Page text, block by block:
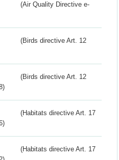
(Air Quality Directive e-
(Birds directive Art. 12
(Birds directive Art. 12
(Habitats directive Art. 17
(Habitats directive Art. 17